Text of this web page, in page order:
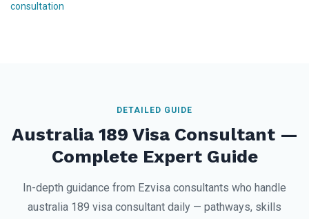
consultation
DETAILED GUIDE
Australia 189 Visa Consultant —
Complete Expert Guide
In-depth guidance from Ezvisa consultants who handle
australia 189 visa consultant daily — pathways, skills